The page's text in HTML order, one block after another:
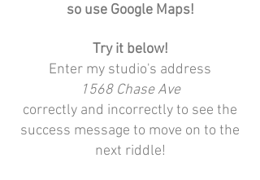
so use Google Maps!
Try it below!
Enter my studio's address
1568 Chase Ave
correctly and incorrectly to see the
success message to move on to the
next riddle!